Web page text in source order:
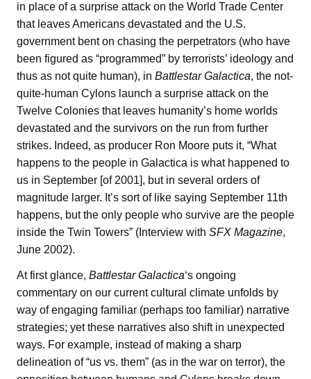
in place of a surprise attack on the World Trade Center
that leaves Americans devastated and the U.S.
government bent on chasing the perpetrators (who have
been figured as “programmed” by terrorists’ ideology and
thus as not quite human), in Battlestar Galactica, the not-
quite-human Cylons launch a surprise attack on the
Twelve Colonies that leaves humanity’s home worlds
devastated and the survivors on the run from further
strikes. Indeed, as producer Ron Moore puts it, “What
happens to the people in Galactica is what happened to
us in September [of 2001], but in several orders of
magnitude larger. It’s sort of like saying September 11th
happens, but the only people who survive are the people
inside the Twin Towers” (Interview with SFX Magazine,
June 2002).
At first glance, Battlestar Galactica‘s ongoing
commentary on our current cultural climate unfolds by
way of engaging familiar (perhaps too familiar) narrative
strategies; yet these narratives also shift in unexpected
ways. For example, instead of making a sharp
delineation of “us vs. them” (as in the war on terror), the